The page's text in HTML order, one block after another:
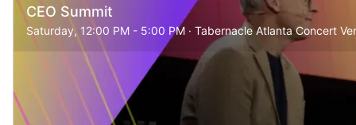
CEO Summit
Saturday, 12:00 PM - 5:00 PM · Tabernacle Atlanta Concert